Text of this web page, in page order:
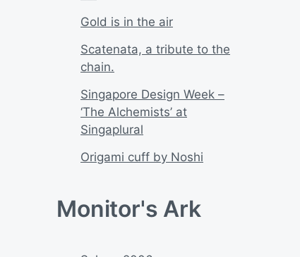
Gold is in the air
Scatenata, a tribute to the
chain.
Singapore Design Week –
‘The Alchemists’ at
Singaplural
Origami cuff by Noshi
Monitor's Ark